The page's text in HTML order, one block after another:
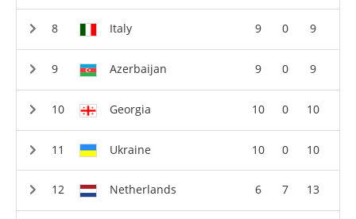
Italy 9 0 9
Azerbaijan 9 0 9
Georgia 10 0 10
Ukraine 10 0 10
Netherlands 6 7 13